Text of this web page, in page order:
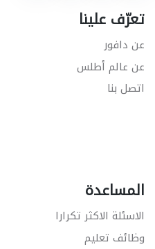
تعرّف علينا
عن دافور
عن عالم أطلس
اتصل بنا
المساعدة
الاسئلة الاكثر تكرارا
وظائف تعليم